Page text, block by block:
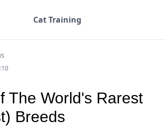
Cat Training
The World's Rarest
Breeds